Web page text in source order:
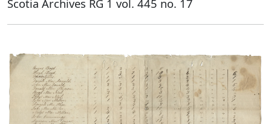
Scotia Archives RG 1 vol. 445 no. 17